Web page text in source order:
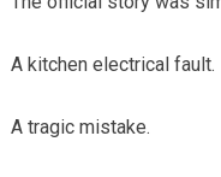
A kitchen electrical fault.
A tragic mistake.